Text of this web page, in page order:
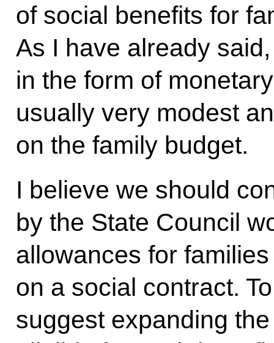
of social benefits for
As I have already
in the form of
usually very modest
on the family budget.
I believe we should
by the State Council
allowances for
on a social contract.
suggest expanding